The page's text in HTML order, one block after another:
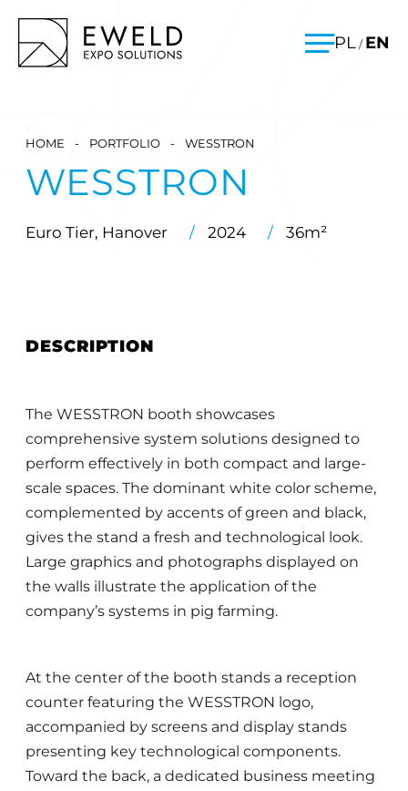
Skip
to
content
EWELD – exhibition stands, exhibition stand construction Menu
PL / EN
WESSTRON
Euro Tier, Hanover / 2024 / 36m²
HOME - PORTFOLIO - WESSTRON
DESCRIPTION
The WESSTRON booth showcases
comprehensive system solutions designed to
perform effectively in both compact and large-
scale spaces. The dominant white color scheme,
complemented by accents of green and black,
gives the stand a fresh and technological look.
Large graphics and photographs displayed on
the walls illustrate the application of the
company’s systems in pig farming.
At the center of the booth stands a reception
counter featuring the WESSTRON logo,
accompanied by screens and display stands
presenting key technological components.
Toward the back, a dedicated business meeting